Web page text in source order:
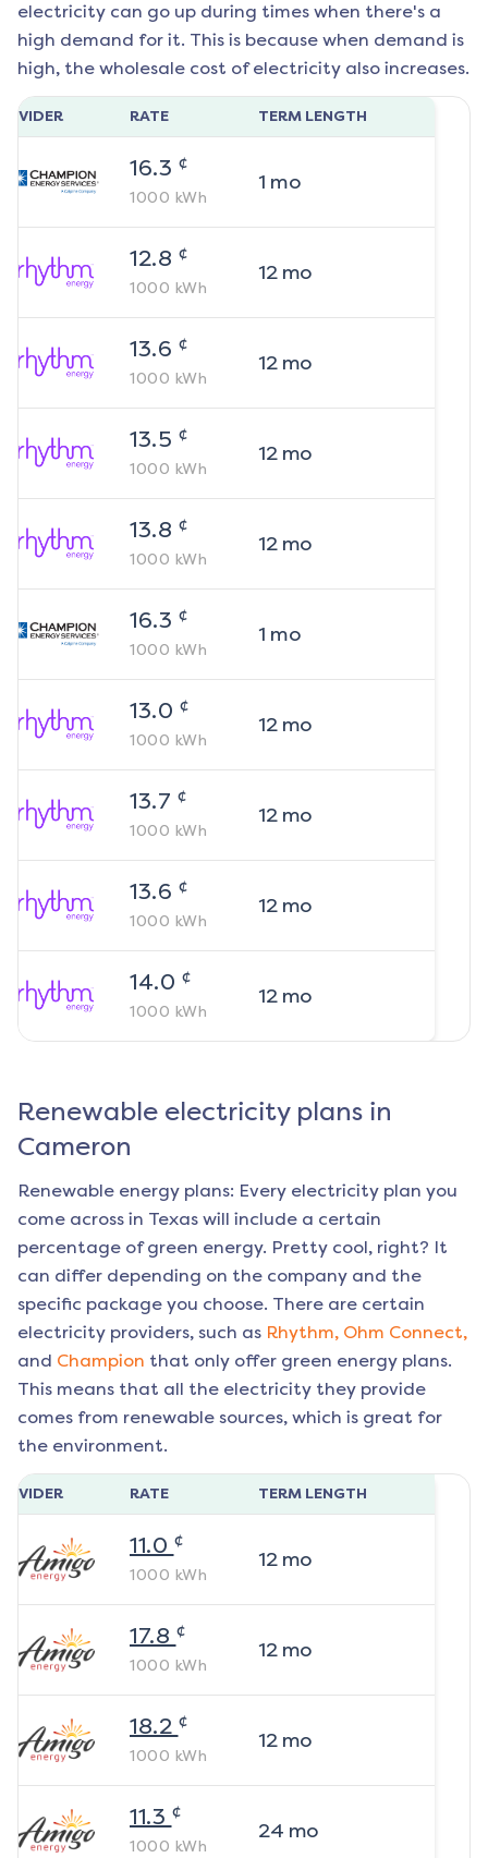
electricity can go up during times when there's a
high demand for it. This is because when demand is
high, the wholesale cost of electricity also increases.
RATE TERM LENGTH
16.3 ¢
1000 kWh
1 mo
12.8 ¢
1000 kWh
12mo
13.6 ¢
1000 kWh
12mo
13.5 ¢
1000 kWh
12mo
13.8 ¢
1000 kWh
12mo
16.3 ¢
1000 kWh
1 mo
13.0 ¢
1000 kWh
12mo
13.7 ¢
1000 kWh
12mo
13.6 ¢
1000 kWh
12mo
14.0 ¢
1000 kWh
12mo
Renewable electricity plans in
Cameron
Renewable energy plans: Every electricity plan you
come across in Texas will include a certain
percentage of green energy. Pretty cool, right? It
can differ depending on the company and the
specific package you choose. There are certain
electricity providers, such as Rhythm, Ohm Connect,
and Champion that only offer green energy plans.
This means that all the electricity they provide
comes from renewable sources, which is great for
the environment.
RATE TERM LENGTH
11.0 ¢
1000 kWh
12mo
17.8 ¢
1000 kWh
12mo
18.2 ¢
1000 kWh
12mo
11.3 ¢
1000 kWh
24 mo